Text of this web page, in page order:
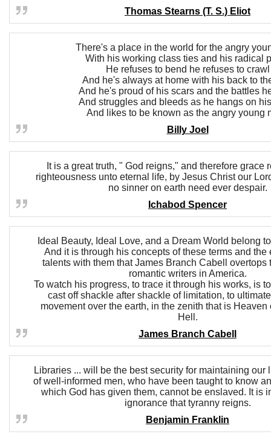
Thomas Stearns (T. S.) Eliot
There's a place in the world for the angry
With his working class ties and his radical
He refuses to bend he refuses to crawl
And he's always at home with his back to
And he's proud of his scars and the battles
And struggles and bleeds as he hangs on
And likes to be known as the angry young
Billy Joel
It is a great truth, " God reigns," and therefore grace
righteousness unto eternal life, by Jesus Christ our
no sinner on earth need ever despair.
Ichabod Spencer
Ideal Beauty, Ideal Love, and a Dream World belong
And it is through his concepts of these terms and the
talents with them that James Branch Cabell overtops
romantic writers in America.
To watch his progress, to trace it through his works, is
cast off shackle after shackle of limitation, to
movement over the earth, in the zenith that is Heaven
Hell.
James Branch Cabell
Libraries ... will be the best security for maintaining our
of well-informed men, who have been taught to know
which God has given them, cannot be enslaved. It is
ignorance that tyranny reigns.
Benjamin Franklin